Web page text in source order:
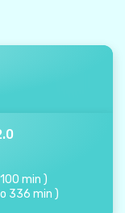
100 min )
336 min )